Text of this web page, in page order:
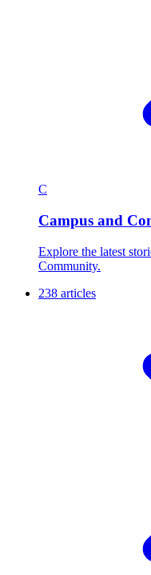
C
Campus and
Explore the latest
Community.
238 articles